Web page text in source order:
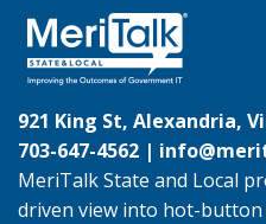
921 King St, Alexandria,
703-647-4562 |
MeriTalk State and Local
driven view into hot-